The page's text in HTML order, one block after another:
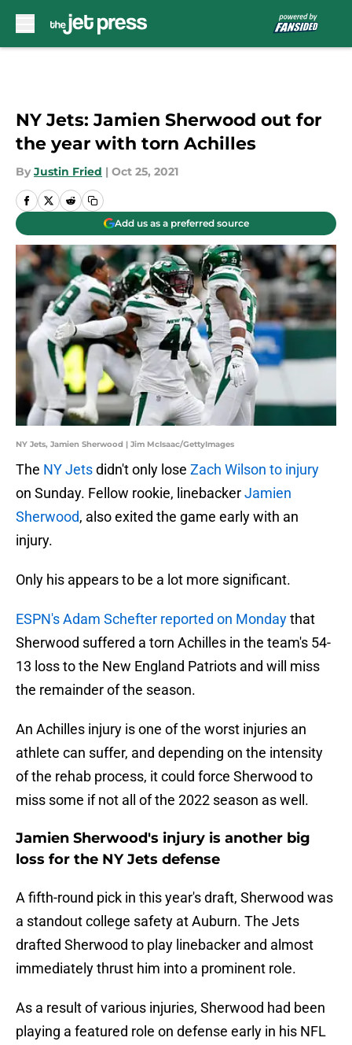
NY Jets: Jamien Sherwood out for
the year with torn Achilles
By Justin Fried | Oct 25, 2021
Add us as a preferred source
NY Jets, Jamien Sherwood | Jim McIsaac/GettyImages
The NY Jetsdidn't only lose Zach Wilson to injury
on Sunday. Fellow rookie, linebackerJamien
Sherwood, also exited the game early with an
injury.
Only his appears to be a lot more significant.
ESPN's Adam Schefter reported on Mondaythat
Sherwood suffered a torn Achilles in the team's 54-
13 loss to the New England Patriots and will miss
the remainder of the season.
An Achilles injury is one of the worst injuries an
athlete can suffer, and depending on the intensity
of the rehab process, it could force Sherwood to
miss some if not all of the 2022 season as well.
Jamien Sherwood's injury is another big
loss for the NY Jets defense
A fifth-round pick in this year's draft, Sherwood was
a standout college safety at Auburn. The Jets
drafted Sherwood to play linebacker and almost
immediately thrust him into a prominent role.
As a result of various injuries, Sherwood had been
playing a featured role on defense early in his NFL